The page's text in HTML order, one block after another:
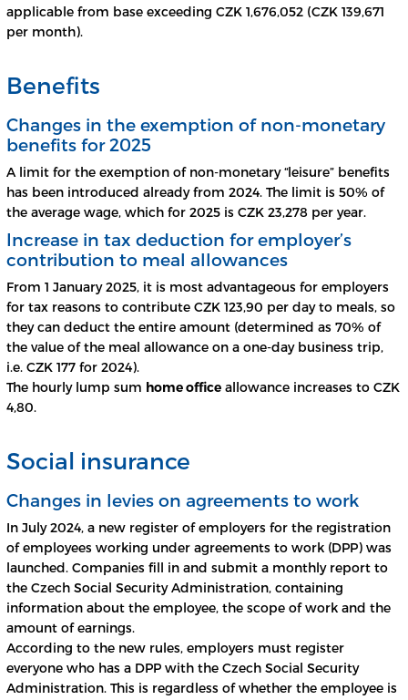
applicable from base exceeding CZK 1,676,052 (CZK 139,671
per month).
Benefits
Changes in the exemption of non-monetary
benefits for 2025
A limit for the exemption of non-monetary “leisure” benefits
has been introduced already from 2024. The limit is 50% of
the average wage, which for 2025 is CZK 23,278 per year.
Increase in tax deduction for employer’s
contribution to meal allowances
From 1 January 2025, it is most advantageous for employers
for tax reasons to contribute CZK 123,90 per day to meals, so
they can deduct the entire amount (determined as 70% of
the value of the meal allowance on a one-day business trip,
i.e. CZK 177 for 2024).
The hourly lump sum home office allowance increases to CZK
4,80.
Social insurance
Changes in levies on agreements to work
In July 2024, a new register of employers for the registration
of employees working under agreements to work (DPP) was
launched. Companies fill in and submit a monthly report to
the Czech Social Security Administration, containing
information about the employee, the scope of work and the
amount of earnings.
According to the new rules, employers must register
everyone who has a DPP with the Czech Social Security
Administration. This is regardless of whether the employee is